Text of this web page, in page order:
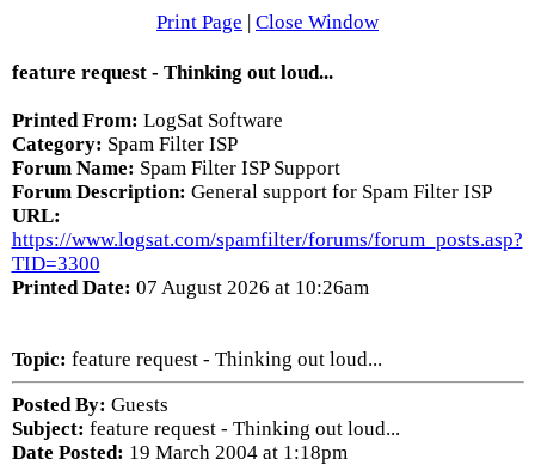
Print Page | Close Window
feature request - Thinking out loud...
Printed From: LogSat Software
Category: Spam Filter ISP
Forum Name: Spam Filter ISP Support
Forum Description: General support for Spam Filter ISP
URL:
https://www.logsat.com/spamfilter/forums/forum_posts.asp?
TID=3300
Printed Date: 07 August 2026 at 10:26am
Topic: feature request - Thinking out loud...
Posted By: Guests
Subject: feature request - Thinking out loud...
Date Posted: 19 March 2004 at 1:18pm